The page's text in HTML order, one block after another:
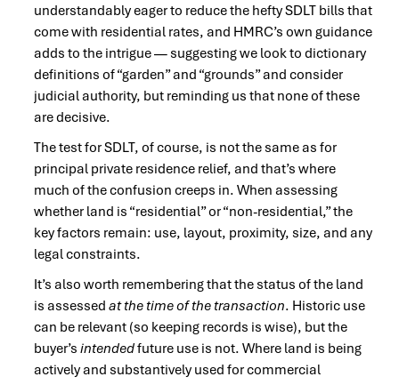
understandably eager to reduce the hefty SDLT bills that
come with residential rates, and HMRC’s own guidance
adds to the intrigue — suggesting we look to dictionary
definitions of “garden” and “grounds” and consider
judicial authority, but reminding us that none of these
are decisive.
The test for SDLT, of course, is not the same as for
principal private residence relief, and that’s where
much of the confusion creeps in. When assessing
whether land is “residential” or “non-residential,” the
key factors remain: use, layout, proximity, size, and any
legal constraints.
It’s also worth remembering that the status of the land
is assessed at the time of the transaction. Historic use
can be relevant (so keeping records is wise), but the
buyer’s intendedfuture use is not. Where land is being
actively and substantively used for commercial